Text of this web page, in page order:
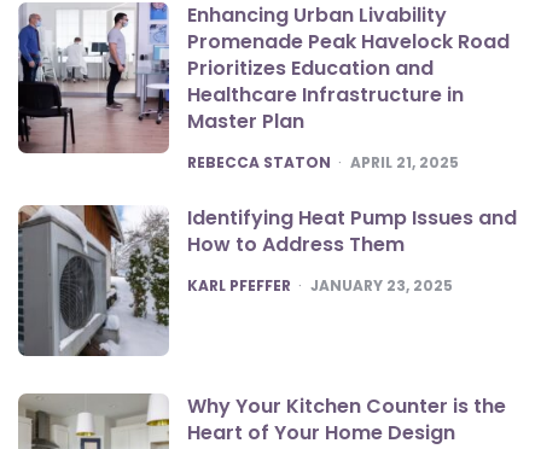
Enhancing Urban Livability
Promenade Peak Havelock Road
Prioritizes Education and
Healthcare Infrastructure in
Master Plan
POSTED
REBECCA STATON APRIL 21, 2025
Identifying Heat Pump Issues and
How to Address Them
POSTED
KARL PFEFFER JANUARY 23, 2025
Why Your Kitchen Counter is the
Heart of Your Home Design